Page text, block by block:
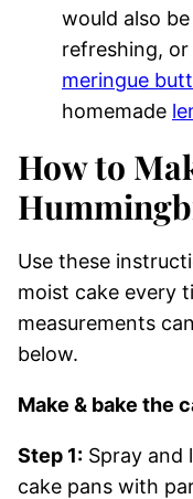
would also
refreshing, or
meringue
homemade
How to
Use these
moist cake every
measurements
below.
Make & bake the
Step 1: Spray and
cake pans with